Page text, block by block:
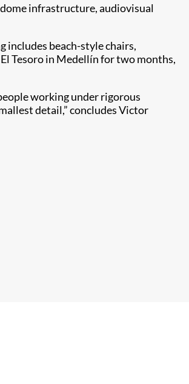
infrastructure, audiovisual
includes beach-style chairs,
Tesoro in Medellín for two months,
working under rigorous
detail,” concludes Victor